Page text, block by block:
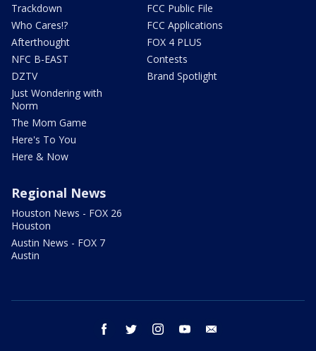
Trackdown
Who Cares!?
Afterthought
NFC B-EAST
DZTV
Just Wondering with
Norm
The Mom Game
Here's To You
Here & Now
FCC Public File
FCC Applications
FOX 4 PLUS
Contests
Brand Spotlight
Regional News
Houston News - FOX 26
Houston
Austin News - FOX 7
Austin
facebook twitter instagram youtube